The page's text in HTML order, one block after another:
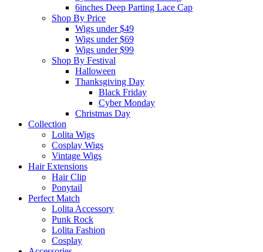
6inches Deep Parting Lace Cap
Shop By Price
Wigs under $49
Wigs under $69
Wigs under $99
Shop By Festival
Halloween
Thanksgiving Day
Black Friday
Cyber Monday
Christmas Day
Collection
Lolita Wigs
Cosplay Wigs
Vintage Wigs
Hair Extensions
Hair Clip
Ponytail
Perfect Match
Lolita Accessory
Punk Rock
Lolita Fashion
Cosplay